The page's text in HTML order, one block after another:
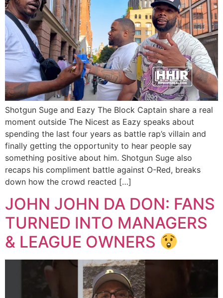
Shotgun Suge and Eazy The Block Captain share a real
moment outside The Nicest as Eazy speaks about
spending the last four years as battle rap’s villain and
finally getting the opportunity to hear people say
something positive about him. Shotgun Suge also
recaps his compliment battle against O-Red, breaks
down how the crowd reacted […]
JOHN JOHN DA DON: FANS
TURNED INTO MANAGERS
& LEAGUE OWNERS